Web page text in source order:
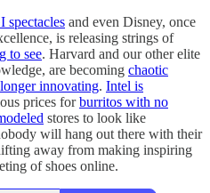
spectacles and even Disney, once
is releasing strings of
to see. Harvard and our other elite
are becoming chaotic
innovating. Intel is
prices forburritos with no
stores to look like
will hang out there with their
away from making inspiring
of shoes online.